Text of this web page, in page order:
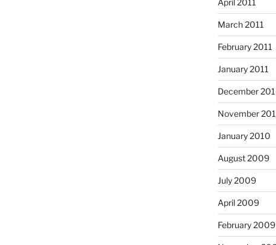
April 2011
March 2011
February 2011
January 2011
December
November
January 2010
August 2009
July 2009
April 2009
February 2009